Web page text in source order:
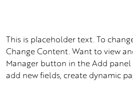
This is placeholder text. To
Change Content. Want to view
Manager button in the Add
add new fields, create dynamic